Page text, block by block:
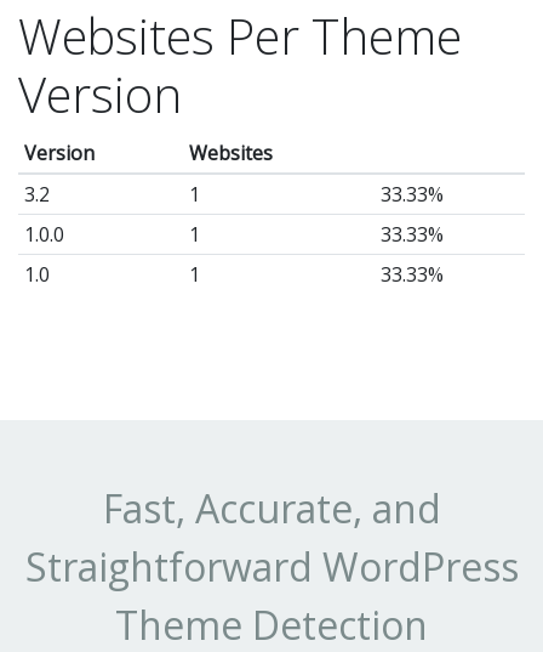
Websites Per Theme
Version
Version
Websites
3.2
1
33.33%
1.0.0
1
33.33%
1.0
1 33.33%
Fast, Accurate, and
Straightforward WordPress
Theme Detection